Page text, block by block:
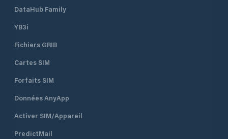
DataHub Family
YB3i
Fichiers GRIB
Cartes SIM
Forfaits SIM
Données AnyApp
Activer SIM/Appareil
PredictMail